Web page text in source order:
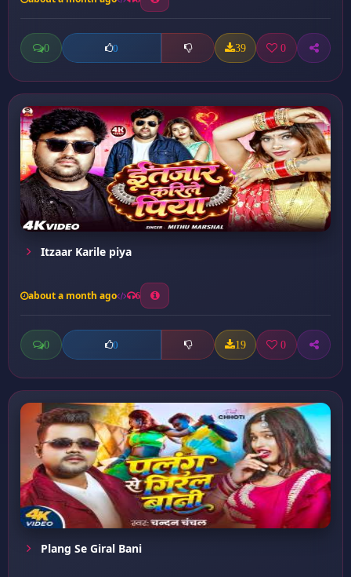
0 0 39 0
Itzaar Karile piya
about a month ago 6
0 0 19 0
Plang Se Giral Bani